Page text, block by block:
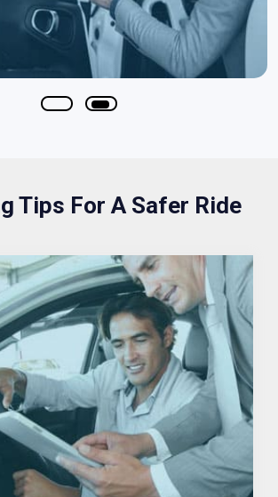
Tips For A Safer Ride